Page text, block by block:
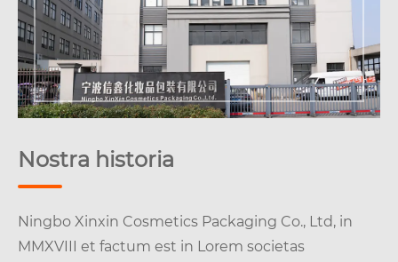
Nostra historia
Ningbo Xinxin Cosmetics Packaging Co., Ltd, in
MMXVIII et factum est in Lorem societas